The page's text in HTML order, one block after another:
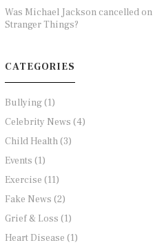
Was Michael Jackson cancelled on
Stranger Things?
CATEGORIES
Bullying (1)
Celebrity News (4)
Child Health (3)
Events (1)
Exercise (11)
Fake News (2)
Grief & Loss (1)
Heart Disease (1)